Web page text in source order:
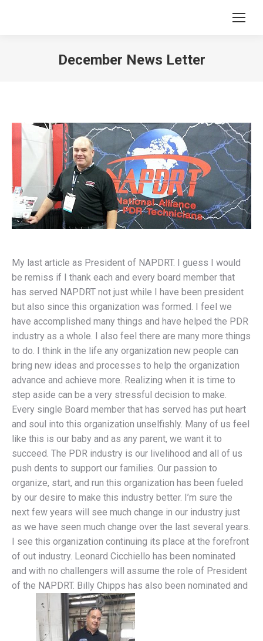
December News Letter
My last article as President of NAPDRT. I guess I would
be remiss if I thank each and every board member that
has served NAPDRT not just while I have been president
but also since this organization was formed. I feel we
have accomplished many things and have helped the PDR
industry as a whole. I also feel there are many more things
to do. I think in the life any organization new people can
bring new ideas and processes to help the organization
advance and achieve more. Realizing when it is time to
step aside can be a very stressful decision to make.
Every single Board member that has served has put heart
and soul into this organization unselfishly. Many of us feel
like this is our baby and as any parent, we want it to
succeed. The PDR industry is our livelihood and all of us
push dents to support our families. Our passion to
organize, start, and run this organization has been fueled
by our desire to make this industry better. I’m sure the
next few years will see much change in our industry just
as we have seen much change over the last several years.
I see this organization continuing its place at the forefront
of out industry. Leonard Cicchiello has been nominated
and with no challengers will assume the role of President
of the NAPDRT. Billy Chipps has also been nominated and